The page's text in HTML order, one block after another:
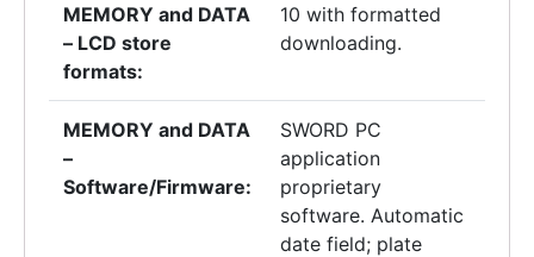
MEMORY and DATA
– LCD store
formats:
10 with formatted
downloading.
MEMORY and DATA
–
Software/Firmware:
SWORD PC
application
proprietary
software. Automatic
date field; plate